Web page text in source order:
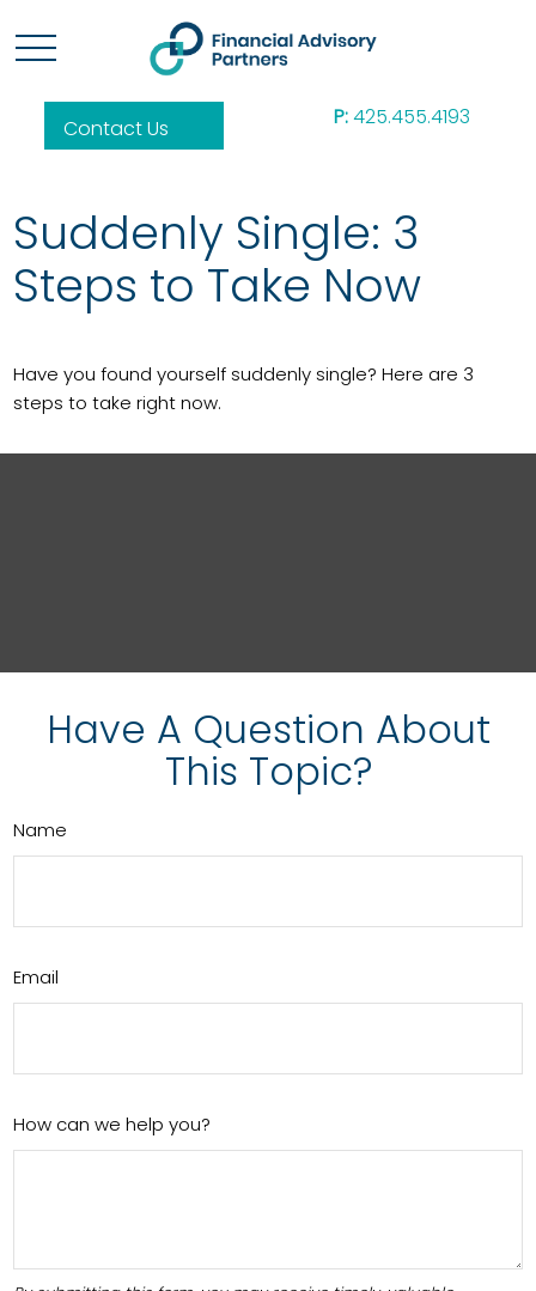
Contact Us P:425.455.4193
Suddenly Single: 3
Steps to Take Now
Have you found yourself suddenly single? Here are 3
steps to take right now.
Have A Question About
This Topic?
Name
Email
How can we help you?